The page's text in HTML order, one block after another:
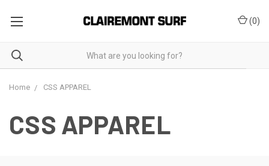
(0)
Home CSS APPAREL
CSS APPAREL